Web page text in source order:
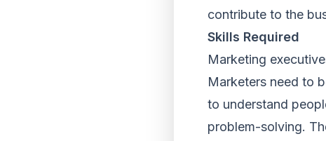
contribute to the
Skills Required
Marketing
Marketers need to
to understand
problem-solving.